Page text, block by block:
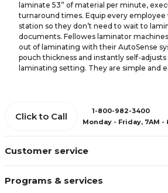
laminate 53” of material per minute,
turnaround times. Equip every
station so they don’t need to wait to
documents. Fellowes laminator
out of laminating with their AutoSense
pouch thickness and instantly self-
laminating setting. They are simple and
Customer service
Programs & services
Click to Call
1-800-982-3400
Monday - Friday, 7AM -